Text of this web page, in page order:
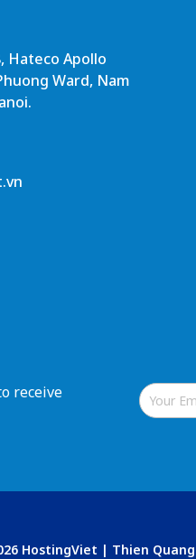
Hateco Apollo
Ward, Nam
receive
HostingViet | Thien